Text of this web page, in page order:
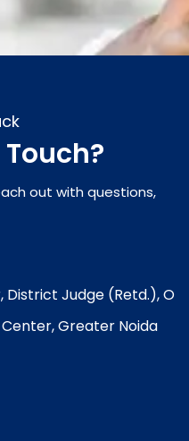
out with questions,
District Judge (Retd.), O
Center, Greater Noida